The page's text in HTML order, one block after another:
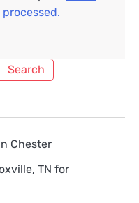
Chester
TN for